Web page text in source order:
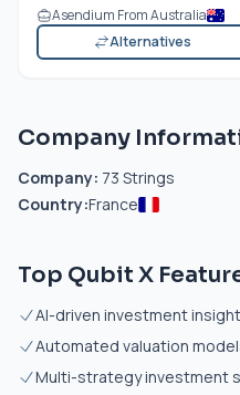
Asendium From Australia
Alternatives
Company
Company: 73 Strings
Country:France
Top Qubit X
AI-driven investment
Automated valuation
Multi-strategy investment